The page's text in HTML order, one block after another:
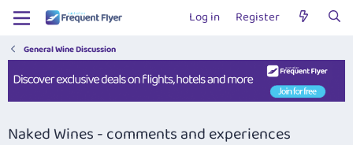
Log in Register
General Wine Discussion
Naked Wines - comments and experiences